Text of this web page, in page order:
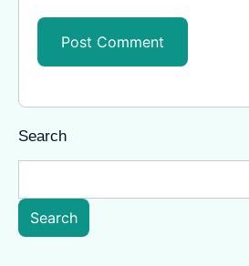
Search
Search